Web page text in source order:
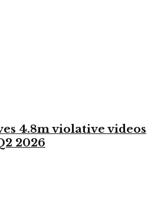
4.8m violative videos
2026